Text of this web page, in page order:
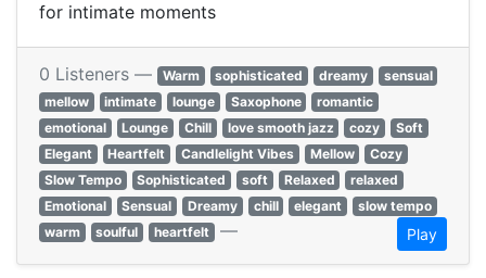
for intimate moments
0 Listeners — Warm sophisticated dreamy
sensual
mellow
intimate lounge Saxophone
romantic
emotional
Lounge Chill love smooth jazz cozy
Soft
Elegant
Heartfelt Candlelight Vibes Mellow
Cozy
Slow Tempo
Sophisticated soft Relaxed
relaxed
Emotional
Sensual Dreamy chill elegant
slow tempo
warm
soulful heartfelt — Play